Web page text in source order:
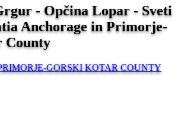
- Opčina Lopar - Sveti
Anchorage in Primorje-
County
GORSKI KOTAR COUNTY